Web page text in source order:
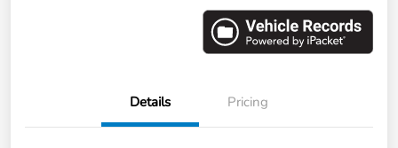
Details Pricing